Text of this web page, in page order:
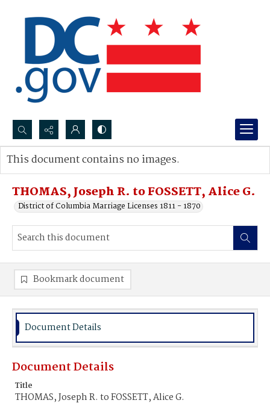
Search...
Advanced search
THOMAS, Joseph R. to FOSSETT, Alice G.
District of Columbia Marriage Licenses 1811 - 1870
This document contains no images.
Bookmark document
Document Details
Document Details
Title
THOMAS, Joseph R. to FOSSETT, Alice G.